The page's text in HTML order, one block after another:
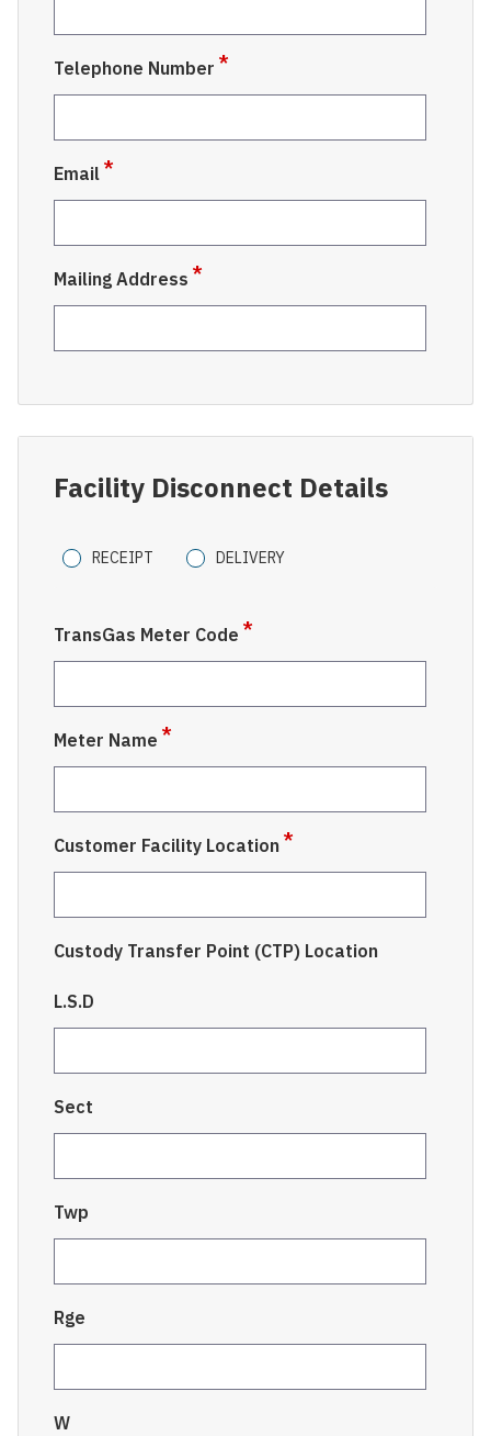
Telephone Number
Email
Mailing Address
Facility Disconnect Details
PipelineRECEIPT DELIVERY
TransGas Meter Code
Meter Name
Customer Facility Location
Custody Transfer Point (CTP) Location
L.S.D
Sect
Twp
Rge
W